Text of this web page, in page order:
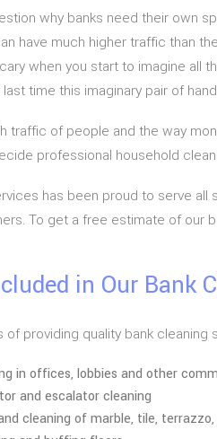
why banks need their own
have much higher traffic than
when you start to imagine all
time this imaginary pair of
traffic of people and the way
professional household
has been proud to serve
To get a free estimate of our
in Our Bank
of providing quality bank
in offices, lobbies and other
and escalator cleaning
cleaning of marble, tile,